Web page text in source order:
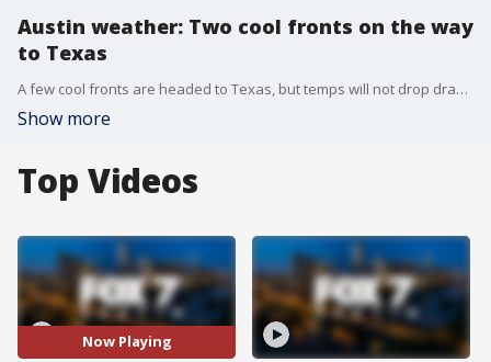
Austin weather: Two cool fronts on the way
to Texas
A few cool fronts are headed to Texas, but temps will not drop drastically. Scott Fisher has the latest details
Show more
Top Videos
Now Playing